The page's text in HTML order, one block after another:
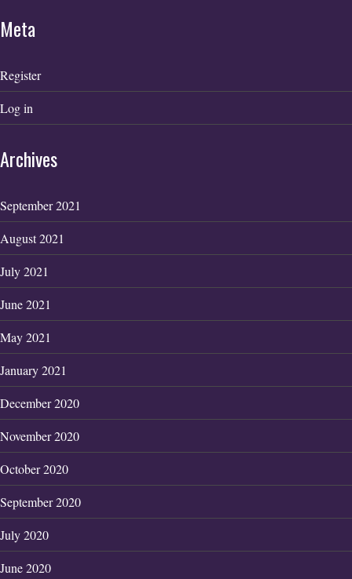
Meta
Register
Log in
Archives
September 2021
August 2021
July 2021
June 2021
May 2021
January 2021
December 2020
November 2020
October 2020
September 2020
July 2020
June 2020